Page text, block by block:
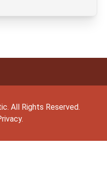
. All Rights Reserved.